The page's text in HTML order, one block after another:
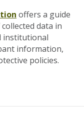
offers a guide
data in
institutional
information,
policies.